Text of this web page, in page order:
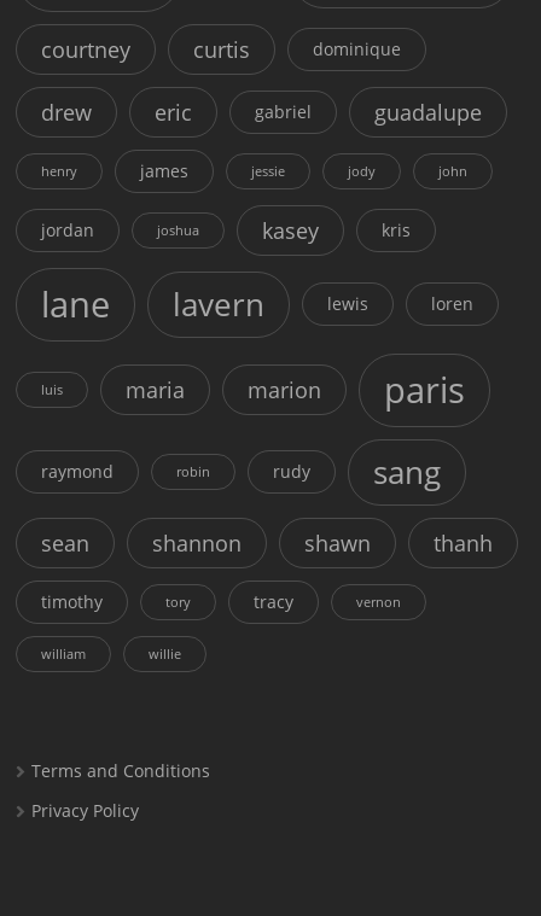
courtney curtis dominique
drew eric gabriel guadalupe
henry james jessie jody john
jordan joshua kasey kris
lane lavern lewis loren
luis maria marion paris
raymond robin rudy sang
sean shannon shawn thanh
timothy tory tracy vernon
william willie
Terms and Conditions
Privacy Policy